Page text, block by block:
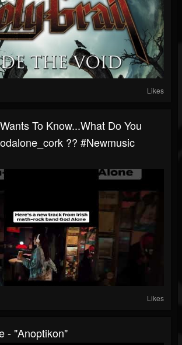
Likes
To Know...what Do You
?? #newmusic
Likes
- "Anoptikon"